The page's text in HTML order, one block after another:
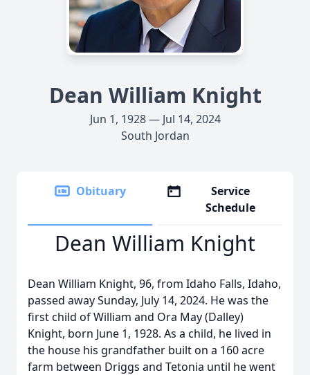
Dean William Knight
Jun 1, 1928 — Jul 14, 2024
South Jordan
Obituary
Service
Schedule
Dean William Knight
Dean William Knight, 96, from Idaho Falls, Idaho,
passed away Sunday, July 14, 2024. He was the
first child of William and Ora May (Dalley)
Knight, born June 1, 1928. As a child, he lived in
the house his grandfather built on a 160 acre
farm between Driggs and Tetonia until he went